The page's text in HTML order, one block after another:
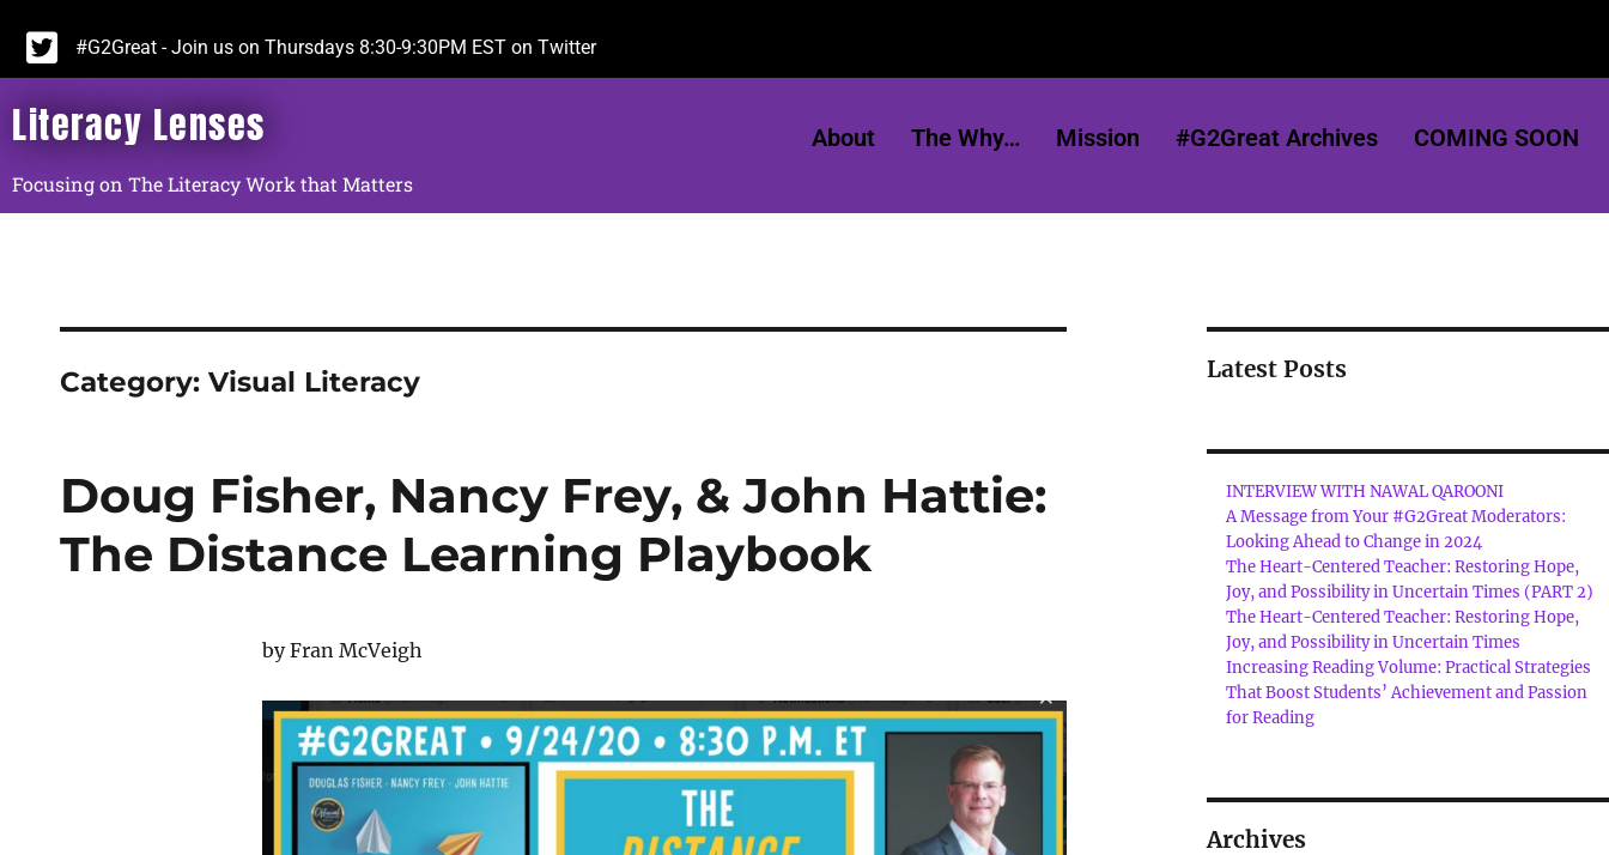
#G2Great - Join us on Thursdays 8:30-9:30PM EST on Twitter
Literacy Lenses
Focusing on The Literacy Work that Matters
About The Why… Mission #G2Great Archives COMING SOON
Category: Visual Literacy
Doug Fisher, Nancy Frey, & John Hattie:
The Distance Learning Playbook
by Fran McVeigh
Latest Posts
INTERVIEW WITH NAWAL QAROONI
A Message from Your #G2Great Moderators:
Looking Ahead to Change in 2024
The Heart-Centered Teacher: Restoring Hope,
Joy, and Possibility in Uncertain Times (PART 2)
The Heart-Centered Teacher: Restoring Hope,
Joy, and Possibility in Uncertain Times
Increasing Reading Volume: Practical Strategies
That Boost Students’ Achievement and Passion
for Reading
Archives